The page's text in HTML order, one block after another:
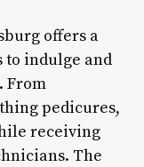
offers a
indulge and
From
pedicures,
receiving
The